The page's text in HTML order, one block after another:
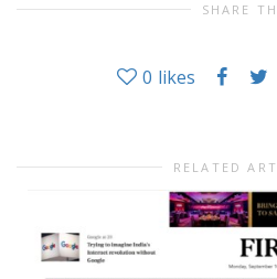
SHARE
0 likes
RELATED